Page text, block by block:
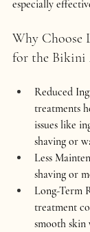
especially
Why Choose
for the Bikini
Reduced
treatments
issues like
shaving or
Less
shaving or
Long-Term
treatment
smooth